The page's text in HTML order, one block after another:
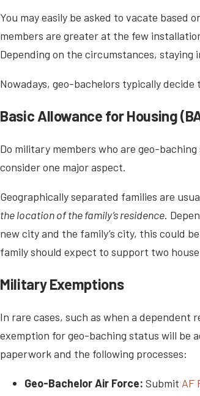
You may easily be asked to vacate based
members are greater at the few
Depending on the circumstances, staying
Nowadays, geo-bachelors typically decide
Basic Allowance for Housing
Do military members who are geo-
consider one major aspect.
Geographically separated families are
the location of the family’s residence.
new city and the family’s city, this could
family should expect to support two
Military Exemptions
In rare cases, such as when a
exemption for geo-baching status will be
paperwork and the following processes:
Geo-Bachelor Air Force: Submit AF